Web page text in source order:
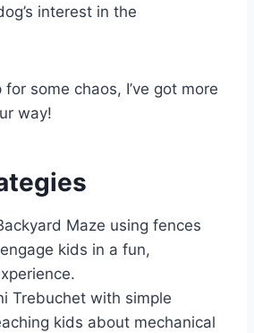
interest in the
for some chaos, I’ve got more
way!
Maze using fences
kids in a fun,
Trebuchet with simple
kids about mechanical